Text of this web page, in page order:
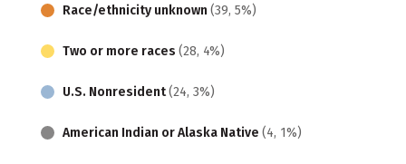
Race/ethnicity unknown (39, 5%)
Two or more races (28, 4%)
U.S. Nonresident(24, 3%)
American Indian or Alaska Native (4, 1%)